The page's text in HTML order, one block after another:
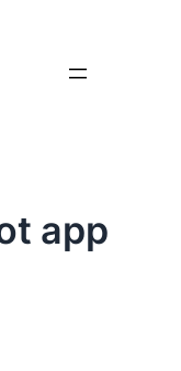
app